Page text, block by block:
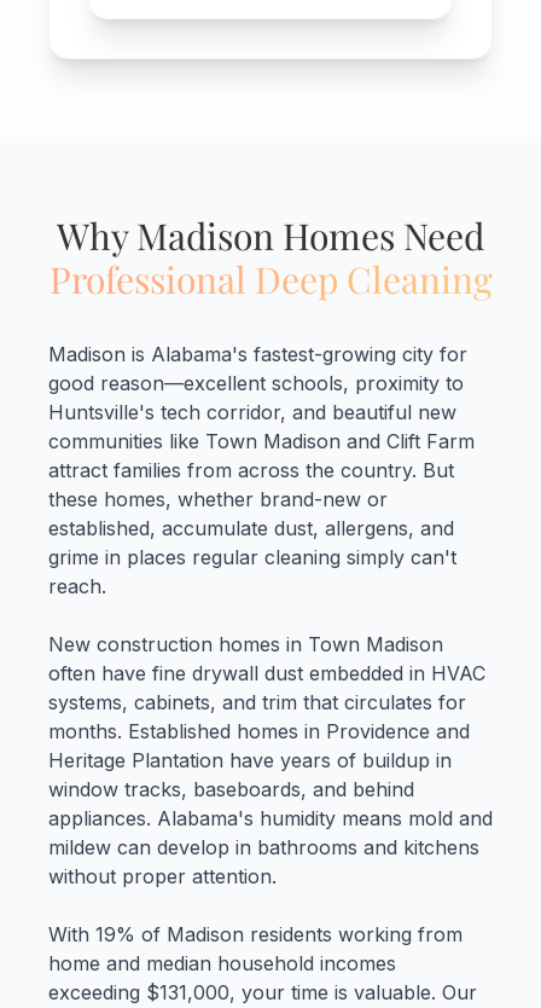
Why Madison Homes Need
Professional Deep Cleaning
Madison is Alabama's fastest-growing city for
good reason—excellent schools, proximity to
Huntsville's tech corridor, and beautiful new
communities like Town Madison and Clift Farm
attract families from across the country. But
these homes, whether brand-new or
established, accumulate dust, allergens, and
grime in places regular cleaning simply can't
reach.
New construction homes in Town Madison
often have fine drywall dust embedded in HVAC
systems, cabinets, and trim that circulates for
months. Established homes in Providence and
Heritage Plantation have years of buildup in
window tracks, baseboards, and behind
appliances. Alabama's humidity means mold and
mildew can develop in bathrooms and kitchens
without proper attention.
With 19% of Madison residents working from
home and median household incomes
exceeding $131,000, your time is valuable. Our